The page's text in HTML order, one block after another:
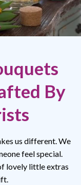
By
us different. We
feel special.
lovely little extras